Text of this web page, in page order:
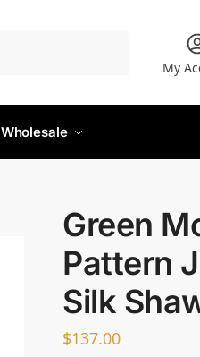
My
Wholesale
Green
Pattern
Silk
$137.00